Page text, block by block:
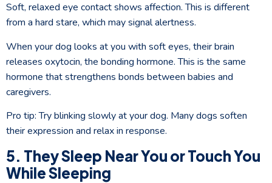
Soft, relaxed eye contact shows affection. This is different
from a hard stare, which may signal alertness.
When your dog looks at you with soft eyes, their brain
releases oxytocin, the bonding hormone. This is the same
hormone that strengthens bonds between babies and
caregivers.
Pro tip: Try blinking slowly at your dog. Many dogs soften
their expression and relax in response.
5. They Sleep Near You or Touch You
While Sleeping